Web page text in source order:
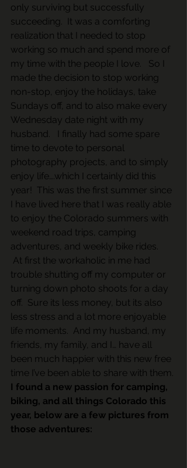
only surviving but successfully
succeeding.  It was a comforting
realization that I needed to stop
working so much and spend more of
my time with the people I love.   So I
made the decision to stop working
non-stop, enjoy the holidays, take
Sundays off, and to also make every
Wednesday date night with my
husband.   I finally had some spare
time to devote to personal
photography projects, and to simply
enjoy life….which I certainly did this
year!  This was the first summer since
I have lived here that I was really able
to enjoy the Colorado summers with
weekend road trips, camping
adventures, and weekly bike rides.
At first the workaholic in me had
trouble shutting off my computer or
turning down photo shoots for a day
off.  Sure its less money, but its also
less stress and a lot more enjoyable
life moments.  And my husband, my
friends, my family, and I… have all
been much happier with this new free
time I’ve been able to share with them.
I found a new passion for camping,
biking, and all things Colorado this
year, below are a few pictures from
those adventures: